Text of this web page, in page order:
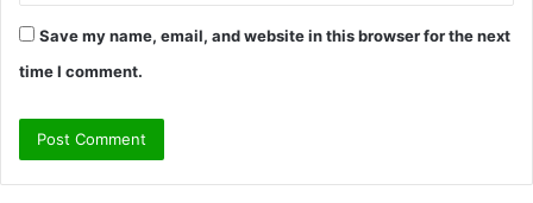
Save my name, email, and website in this browser for the next
time I comment.